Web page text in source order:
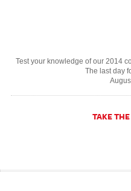
Test your knowledge of our 2014
The last day
TAKE